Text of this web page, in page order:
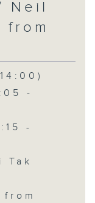
Neil
from
-
-
Tak